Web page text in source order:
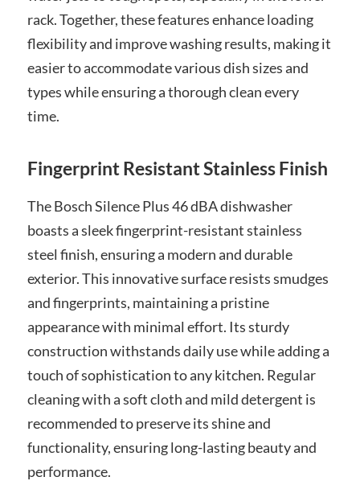
rack. Together, these features enhance loading
flexibility and improve washing results, making it
easier to accommodate various dish sizes and
types while ensuring a thorough clean every
time.
Fingerprint Resistant Stainless Finish
The Bosch Silence Plus 46 dBA dishwasher
boasts a sleek fingerprint-resistant stainless
steel finish, ensuring a modern and durable
exterior. This innovative surface resists smudges
and fingerprints, maintaining a pristine
appearance with minimal effort. Its sturdy
construction withstands daily use while adding a
touch of sophistication to any kitchen. Regular
cleaning with a soft cloth and mild detergent is
recommended to preserve its shine and
functionality, ensuring long-lasting beauty and
performance.